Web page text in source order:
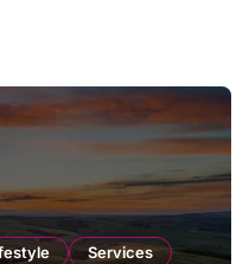
Services